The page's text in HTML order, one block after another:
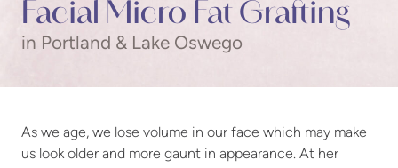
Facial Micro Fat Grafting
in Portland & Lake Oswego
As we age, we lose volume in our face which may make
us look older and more gaunt in appearance. At her